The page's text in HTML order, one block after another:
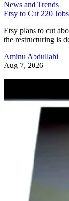
News and Trends
Etsy to Cut 220
Etsy plans to cut
the restructuring is
Aminu Abdullahi
Aug 7, 2026